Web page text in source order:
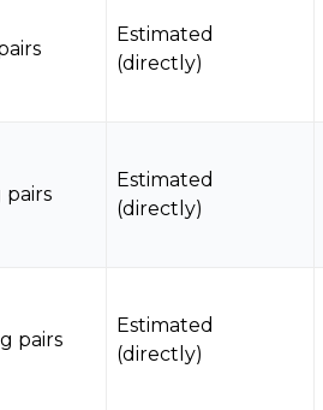
Estimated
(directly)
pairs
Estimated
(directly)
pairs
Estimated
(directly)